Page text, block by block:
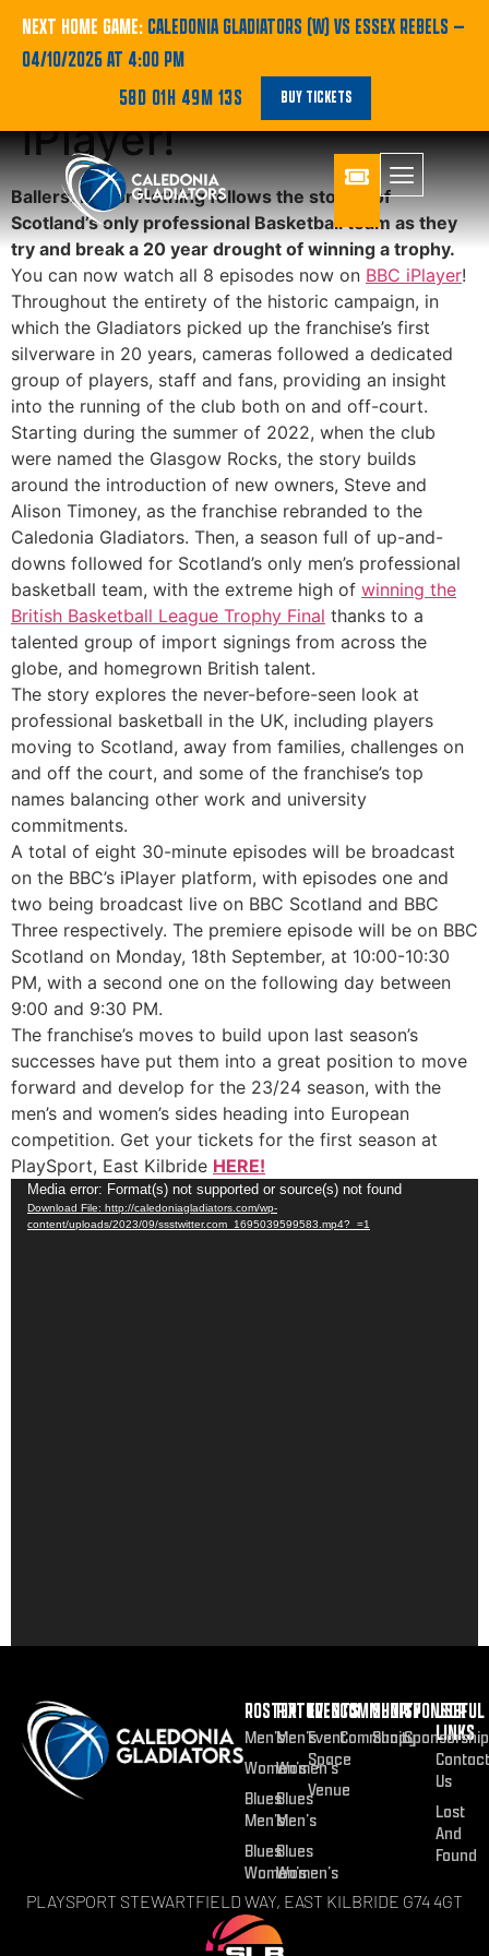
NEXT HOME GAME: CALEDONIA GLADIATORS (W) VS ESSEX REBELS —
04/10/2026 AT 4:00 PM
58D 01H 49M 13S
BUY TICKETS
‘Ballers: Ball or
Nothing’ now on BBC
iPlayer!
Ballers: Ball or Nothing follows the stories of
Scotland’s only professional Basketball team as they
try and break a 20 year drought of winning a trophy.
You can now watch all 8 episodes now on BBC iPlayer!
Throughout the entirety of the historic campaign, in
which the Gladiators picked up the franchise’s first
silverware in 20 years, cameras followed a dedicated
group of players, staff and fans, providing an insight
into the running of the club both on and off-court.
Starting during the summer of 2022, when the club
were named the Glasgow Rocks, the story builds
around the introduction of new owners, Steve and
Alison Timoney, as the franchise rebranded to the
Caledonia Gladiators. Then, a season full of up-and-
downs followed for Scotland’s only men’s professional
basketball team, with the extreme high of winning the
British Basketball League Trophy Final thanks to a
talented group of import signings from across the
globe, and homegrown British talent.
The story explores the never-before-seen look at
professional basketball in the UK, including players
moving to Scotland, away from families, challenges on
and off the court, and some of the franchise’s top
names balancing other work and university
commitments.
Discover chic Scandinavian designs
A total of eight 30-minute episodes will be broadcast
on the BBC’s iPlayer platform, with episodes one and
two being broadcast live on BBC Scotland and BBC
Three respectively. The premiere episode will be on BBC
Scotland on Monday, 18th September, at 10:00-10:30
PM, with a second one on the following day between
9:00 and 9:30 PM.
The franchise’s moves to build upon last season’s
successes have put them into a great position to move
forward and develop for the 23/24 season, with the
men’s and women’s sides heading into European
competition. Get your tickets for the first season at
PlaySport, East Kilbride HERE!
Video
Player
Media error: Format(s) not supported or source(s) not found
Download File: http://caledoniagladiators.com/wp-
content/uploads/2023/09/ssstwitter.com_1695039599583.mp4?_=1
ROSTER
Men’s
Women’s
Blues
Men’s
Blues
Women’s
FIXTURES
Men’s
Women’s
Blues
Men’s
Blues
Women’s
EVENTS
Event
Space
Venue
COMMUNITY
Community
SHOP
Shop
SPONSOR
Sponsorship
USEFUL
LINKS
Contact
Us
Lost
And
Found
PLAYSPORT STEWARTFIELD WAY, EAST KILBRIDE G74 4GT